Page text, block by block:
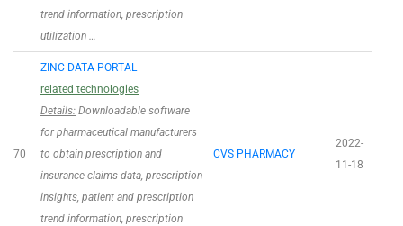
trend information, prescription
utilization …
70
ZINC DATA PORTAL
related technologies
Details: Downloadable software
for pharmaceutical manufacturers
to obtain prescription and
insurance claims data, prescription
insights, patient and prescription
trend information, prescription
CVS PHARMACY
2022-
11-18